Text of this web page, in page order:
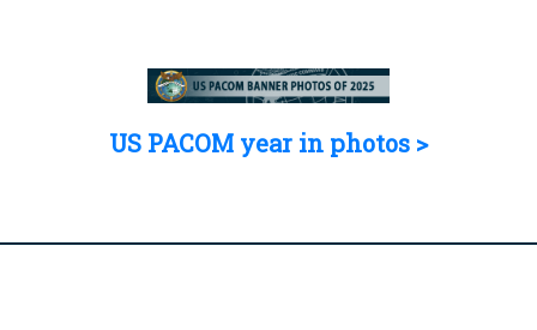
US PACOM year in photos >